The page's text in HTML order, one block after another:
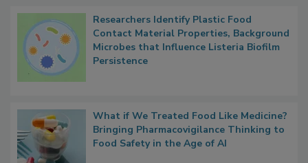
Researchers Identify Plastic Food
Contact Material Properties, Background
Microbes that Influence Listeria Biofilm
Persistence
What if We Treated Food Like Medicine?
Bringing Pharmacovigilance Thinking to
Food Safety in the Age of AI